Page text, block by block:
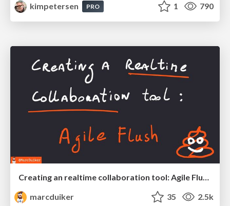
kimpetersen
PRO 1 790
Creating an realtime collaboration tool: Agile Flush - .NET Oxford
marcduiker
35 2.5k